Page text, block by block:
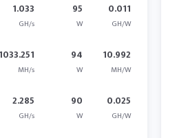
1.033
GH/s
95
W
0.011
GH/W
MH/s
94
W
10.992
MH/W
2.285
GH/s
90
W
0.025
GH/W